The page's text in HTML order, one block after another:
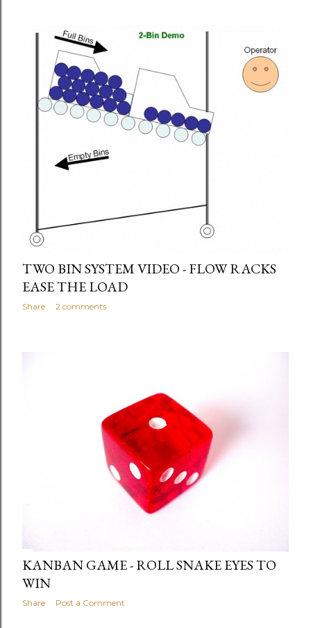
TWO BIN SYSTEM VIDEO - FLOW RACKS
EASE THE LOAD
Share 2 comments
KANBAN GAME - ROLL SNAKE EYES TO
WIN
Share Post a Comment